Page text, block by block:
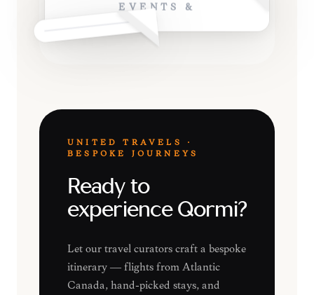
EVENTS &
UNITED TRAVELS ·
BESPOKE JOURNEYS
Ready to
experience Qormi?
Let our travel curators craft a bespoke
itinerary — flights from Atlantic
Canada, hand-picked stays, and